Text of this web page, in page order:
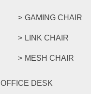
GAMING CHAIR
LINK CHAIR
MESH CHAIR
OFFICE DESK